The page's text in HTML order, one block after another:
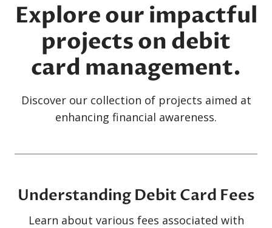
Explore our impactful
projects on debit
card management.
Discover our collection of projects aimed at
enhancing financial awareness.
Understanding Debit Card Fees
Learn about various fees associated with